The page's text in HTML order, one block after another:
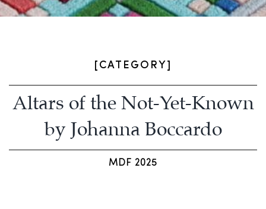
[CATEGORY]
Altars of the Not-Yet-Known
by Johanna Boccardo
MDF 2025